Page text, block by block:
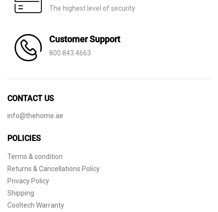
The highest level of security
Customer Support
800 843 4663
CONTACT US
info@thehome.ae
POLICIES
Terms & condition
Returns & Cancellations Policy
Privacy Policy
Shipping
Cooltech Warranty